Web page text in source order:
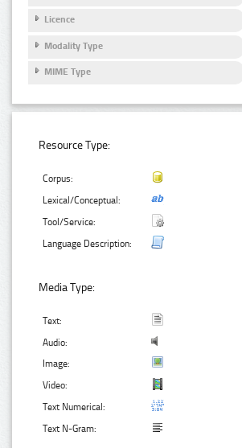
Licence
Modality Type
MIME Type
Resource Type:
Corpus:
Lexical/Conceptual:
Tool/Service:
Language Description:
Media Type:
Text:
Audio:
Image:
Video:
Text Numerical:
Text N-Gram: